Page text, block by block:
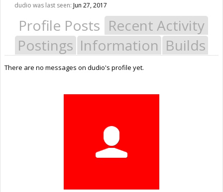
dudio was last seen: Jun 27, 2017
Profile Posts Recent Activity
Postings Information Builds
There are no messages on dudio's profile yet.